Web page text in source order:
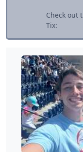
Check out
Tix: